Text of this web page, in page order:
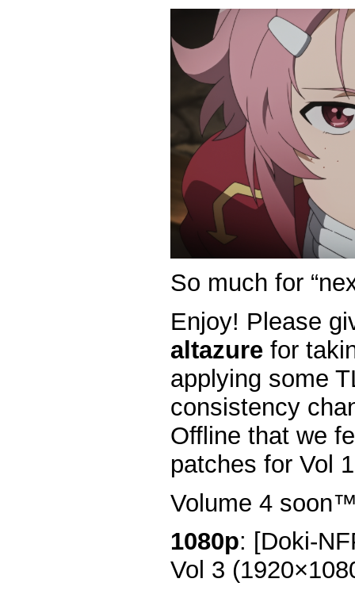
So much for
Enjoy! Please
altazure for
applying some
consistency
Offline that we
patches for Vol
Volume 4
1080p: [Doki-
Vol 3